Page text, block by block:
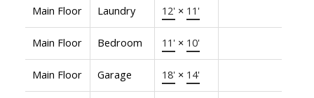
Main Floor Laundry 12' × 11'
Main Floor Bedroom 11' × 10'
Main Floor Garage 18' × 14'